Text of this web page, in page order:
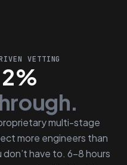
VETTING
multi-stage
more engineers than
have to. 6–8 hours